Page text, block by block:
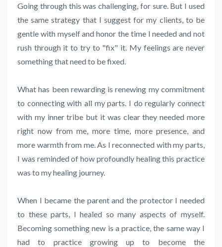
Going through this was challenging, for sure. But I used
the same strategy that I suggest for my clients, to be
gentle with myself and honor the time I needed and not
rush through it to try to "fix" it. My feelings are never
something that need to be fixed.
What has been rewarding is renewing my commitment
to connecting with all my parts. I do regularly connect
with my inner tribe but it was clear they needed more
right now from me, more time, more presence, and
more warmth from me. As I reconnected with my parts,
I was reminded of how profoundly healing this practice
was to my healing journey.
When I became the parent and the protector I needed
to these parts, I healed so many aspects of myself.
Becoming something new is a practice, the same way I
had to practice growing up to become the